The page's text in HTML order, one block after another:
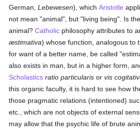
German,Lebewesen), whichAristotle
not mean "animal", but "living being". Is
animal?Catholic philosophy attributes to
æstimativa) whose function, analogous to
for want of a better name, be called
also exists in man, but in a higher form,
Scholastics ratio particularis orvis
this organic faculty, it is hard to see how
those pragmatic relations (intentioned)
etc., which are not objects of external
may allow that the psychic life of brute